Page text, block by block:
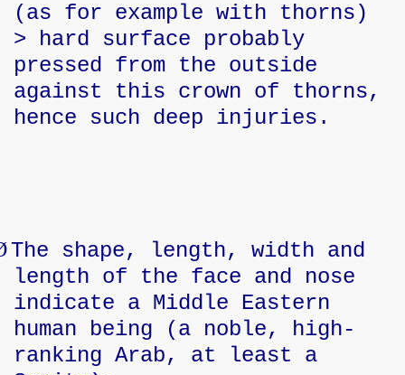
(as for example with thorns)
> hard surface probably
pressed from the outside
against this crown of thorns,
hence such deep injuries.
The shape, length, width and
length of the face and nose
indicate a Middle Eastern
human being (a noble, high-
ranking Arab, at least a